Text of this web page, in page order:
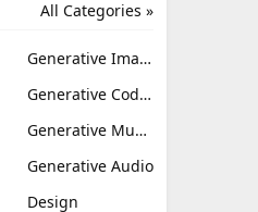
All Categories »
Generative Image
Generative Coding
Generative Music
Generative Audio
Design